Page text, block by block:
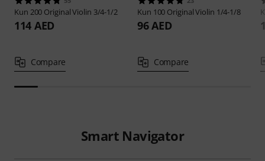
Kun 200 Original Violin 3/4-1/2
114 AED
Compare
Kun 100 Original Violin 1/4-1/8
96 AED
Compare
Smart Navigator